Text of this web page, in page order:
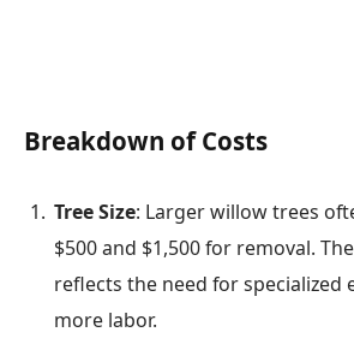
Breakdown of Costs
Tree Size: Larger willow trees
$500 and $1,500 for removal.
reflects the need for specialized
more labor.